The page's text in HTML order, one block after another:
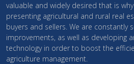
valuable and widely desired that is
presenting agricultural and rural real
buyers and sellers. We are constantly
improvements, as well as developing
technology in order to boost the
agriculture management.